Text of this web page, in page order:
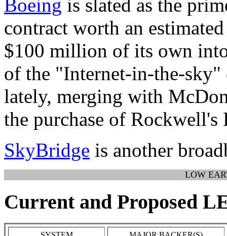
Boeing is slated as the
contract worth an
$100 million of its own
of the "Internet-in-the-sky"
lately, merging with
the purchase of Rockwell's
SkyBridge is another
LOW
Current and Proposed